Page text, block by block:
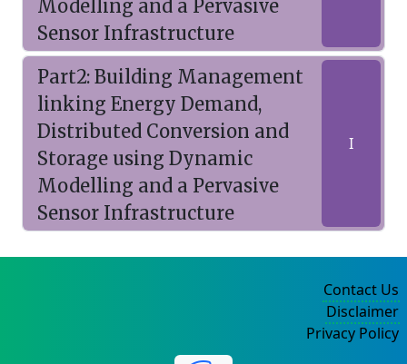
Modelling and a Pervasive
Sensor Infrastructure
Part2: Building Management
linking Energy Demand,
Distributed Conversion and
Storage using Dynamic
Modelling and a Pervasive
Sensor Infrastructure
I
Contact Us
Disclaimer
Privacy Policy